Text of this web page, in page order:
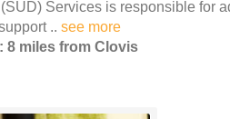
Services is responsible for
.. see more
8 miles from Clovis